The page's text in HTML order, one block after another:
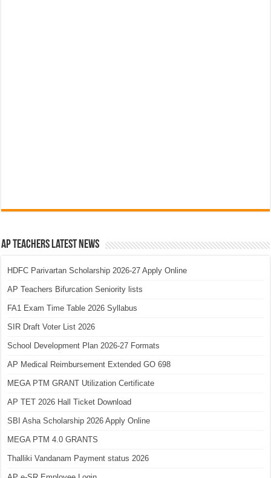
AP Teachers Latest News
HDFC Parivartan Scholarship 2026-27 Apply Online
AP Teachers Bifurcation Seniority lists
FA1 Exam Time Table 2026 Syllabus
SIR Draft Voter List 2026
School Development Plan 2026-27 Formats
AP Medical Reimbursement Extended GO 698
MEGA PTM GRANT Utilization Certificate
AP TET 2026 Hall Ticket Download
SBI Asha Scholarship 2026 Apply Online
MEGA PTM 4.0 GRANTS
Thalliki Vandanam Payment status 2026